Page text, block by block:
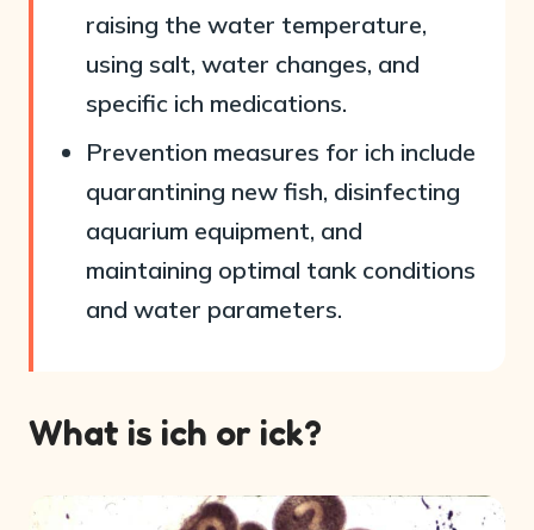
raising the water temperature,
using salt, water changes, and
specific ich medications.
Prevention measures for ich include
quarantining new fish, disinfecting
aquarium equipment, and
maintaining optimal tank conditions
and water parameters.
What is ich or ick?